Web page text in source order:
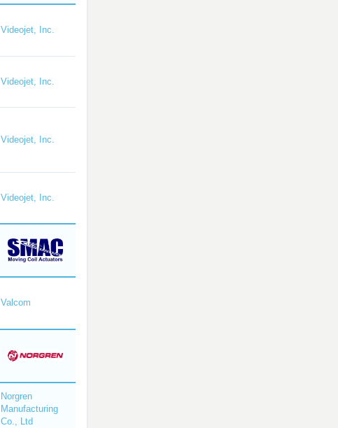
Videojet, Inc.
Videojet, Inc.
Videojet, Inc.
Videojet, Inc.
Valcom
Norgren
Manufacturing
Co., Ltd